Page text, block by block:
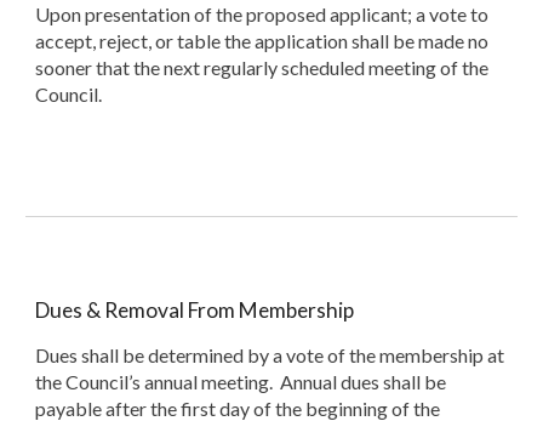
Upon presentation of the proposed applicant; a vote to
accept, reject, or table the application shall be made no
sooner that the next regularly scheduled meeting of the
Council.
Dues & Removal From Membership
Dues shall be determined by a vote of the membership at
the Council’s annual meeting. Annual dues shall be
payable after the first day of the beginning of the